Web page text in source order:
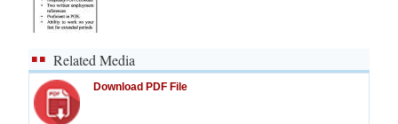
Related Media
Download PDF File